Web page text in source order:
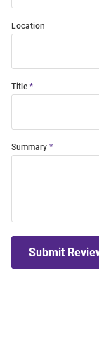
Location
Title
Summary
Submit